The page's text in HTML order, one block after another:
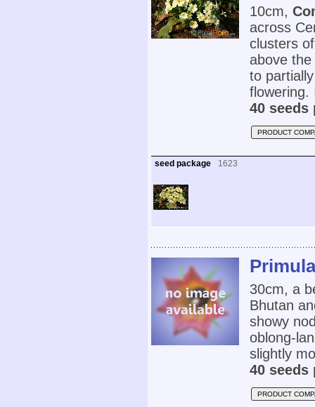
10cm,
across
clusters
above
to
flowering.
40 seeds
PRODUCT
seed package 1623
30cm, a
Bhutan
showy
oblong-
slightly
40 seeds
PRODUCT